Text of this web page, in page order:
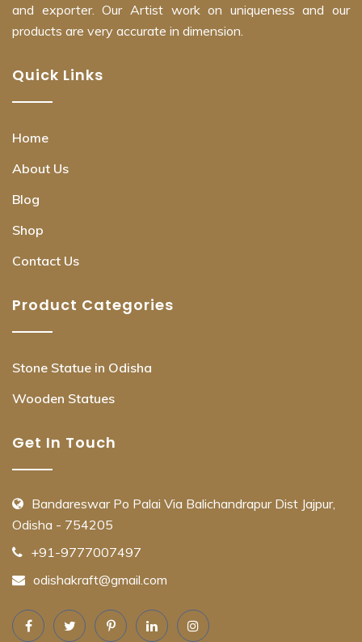
and exporter. Our Artist work on uniqueness and our
products are very accurate in dimension.
Quick Links
Home
About Us
Blog
Shop
Contact Us
Product Categories
Stone Statue in Odisha
Wooden Statues
Get In Touch
Bandareswar Po Palai Via Balichandrapur Dist Jajpur,
Odisha - 754205
+91-9777007497
odishakraft@gmail.com